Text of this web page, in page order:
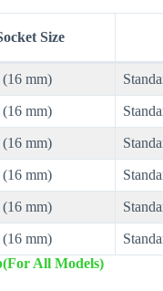
Size
mm)
mm)
mm)
mm)
mm)
mm)
All Models)